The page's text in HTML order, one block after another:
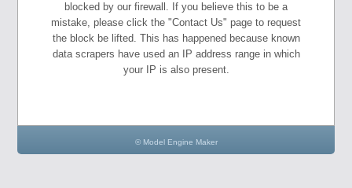
blocked by our firewall. If you believe this to be a
mistake, please click the "Contact Us" page to request
the block be lifted. This has happened because known
data scrapers have used an IP address range in which
your IP is also present.
© Model Engine Maker